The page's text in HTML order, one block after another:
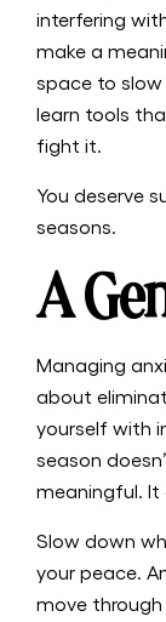
interfering
make a
space to
learn tools
fight it.
You deserve
seasons.
A
Managing
about
yourself with
season
meaningful. It
Slow down
your peace.
move